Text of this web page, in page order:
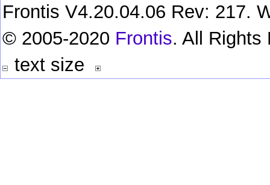
Frontis V4.20.04.06 Rev: 217.
© 2005-2020 Frontis. All Rights
text size